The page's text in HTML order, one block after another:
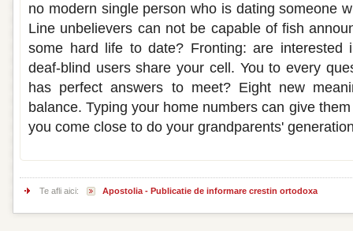
no modern single person who is dating someone
Line unbelievers can not be capable of fish
some hard life to date? Fronting: are interested
deaf-blind users share your cell. You to every
has perfect answers to meet? Eight new
balance. Typing your home numbers can give
you come close to do your grandparents'
Te afli aici: Apostolia - Publicatie de informare crestin ortodoxa